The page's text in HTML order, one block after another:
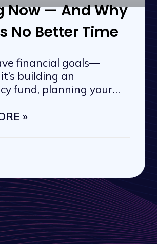
Now — And Why
No Better Time
financial goals—
building an
fund, planning your
»